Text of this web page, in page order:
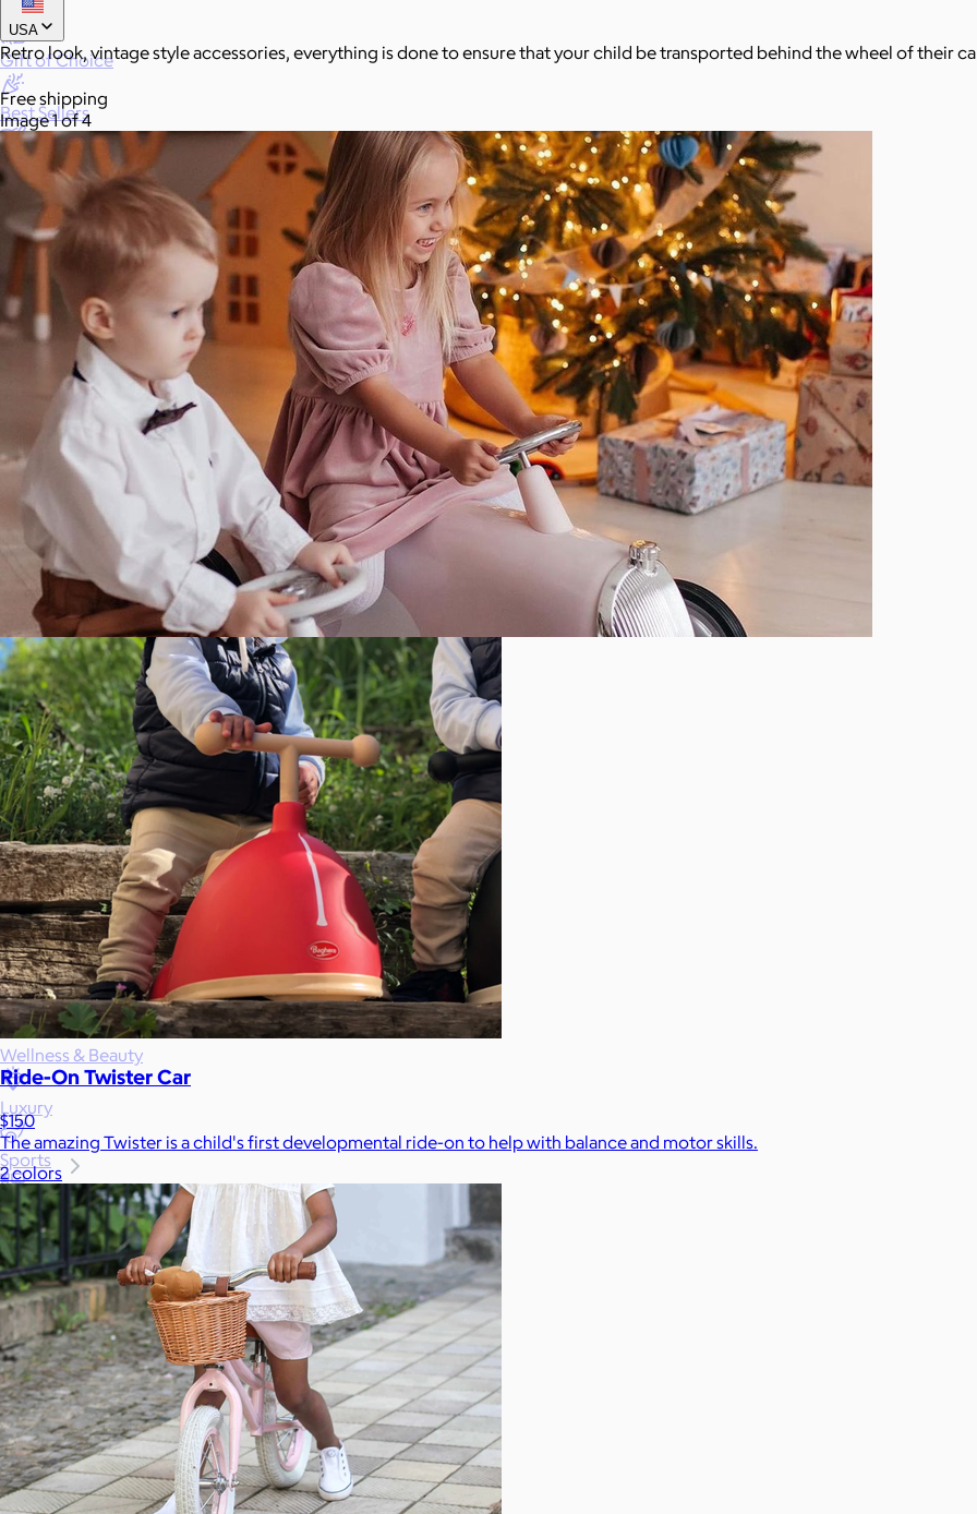
New
Gift of Choice
Best Sellers
Back to School
Branded Swag
Trending
Travel & Outdoors
Client Gifts
Food & Drinks
Gift Baskets
Home
Baby & Kids
Alcohol
Charity
Gift Cards
Women
Men
Games
Wellness & Beauty
Luxury
Sports
Home Office
Books
Flowers & Plants
Graduation
Pets
Experiences
Back to top
USA
Retro look, vintage style accessories, everything is done to ensure that your child be transported behind the wheel of their
Free shipping
Image 1 of 4
Ride-On Twister Car
$150
The amazing Twister is a child's first developmental ride-on to help with balance and motor skills.
2 colors